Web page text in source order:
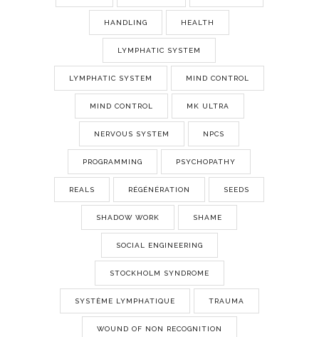
HANDLING HEALTH
LYMPHATIC SYSTEM
LYMPHATIC SYSTEM MIND CONTROL
MIND CONTROL MK ULTRA
NERVOUS SYSTEM NPCS
PROGRAMMING PSYCHOPATHY
REALS RÉGÉNÉRATION SEEDS
SHADOW WORK SHAME
SOCIAL ENGINEERING
STOCKHOLM SYNDROME
SYSTÈME LYMPHATIQUE TRAUMA
WOUND OF NON RECOGNITION